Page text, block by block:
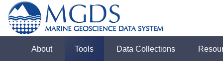
About Tools Data Collections